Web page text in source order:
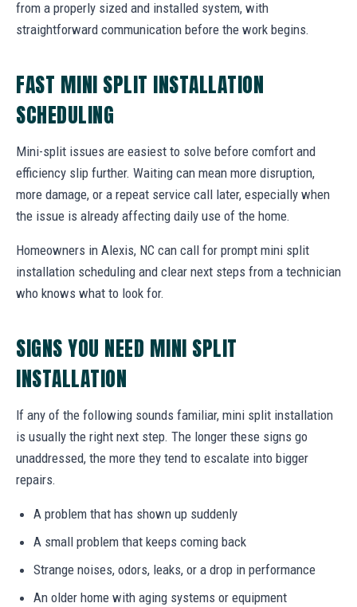
from a properly sized and installed system, with
straightforward communication before the work begins.
FAST MINI SPLIT INSTALLATION
SCHEDULING
Mini-split issues are easiest to solve before comfort and
efficiency slip further. Waiting can mean more disruption,
more damage, or a repeat service call later, especially when
the issue is already affecting daily use of the home.
Homeowners in Alexis, NC can call for prompt mini split
installation scheduling and clear next steps from a technician
who knows what to look for.
SIGNS YOU NEED MINI SPLIT
INSTALLATION
If any of the following sounds familiar, mini split installation
is usually the right next step. The longer these signs go
unaddressed, the more they tend to escalate into bigger
repairs.
A problem that has shown up suddenly
A small problem that keeps coming back
Strange noises, odors, leaks, or a drop in performance
An older home with aging systems or equipment